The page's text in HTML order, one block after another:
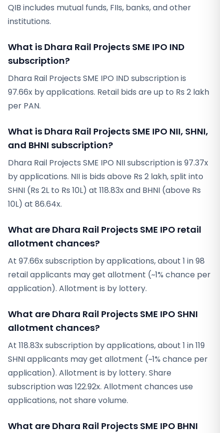
QIB includes mutual funds, FIIs, banks, and other
institutions.
What is Dhara Rail Projects SME IPO IND
subscription?
Dhara Rail Projects SME IPO IND subscription is
97.66x by applications. Retail bids are up to Rs 2 lakh
per PAN.
What is Dhara Rail Projects SME IPO NII, SHNI,
and BHNI subscription?
Dhara Rail Projects SME IPO NII subscription is 97.37x
by applications. NII is bids above Rs 2 lakh, split into
SHNI (Rs 2L to Rs 10L) at 118.83x and BHNI (above Rs
10L) at 86.64x.
What are Dhara Rail Projects SME IPO retail
allotment chances?
At 97.66x subscription by applications, about 1 in 98
retail applicants may get allotment (~1% chance per
application). Allotment is by lottery.
What are Dhara Rail Projects SME IPO SHNI
allotment chances?
At 118.83x subscription by applications, about 1 in 119
SHNI applicants may get allotment (~1% chance per
application). Allotment is by lottery. Share
subscription was 122.92x. Allotment chances use
applications, not share volume.
What are Dhara Rail Projects SME IPO BHNI